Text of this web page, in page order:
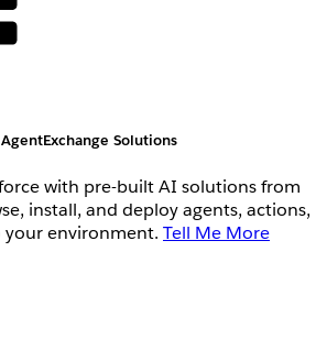
Solutions
with pre-built AI solutions from
install, and deploy agents, actions,
environment. Tell Me More